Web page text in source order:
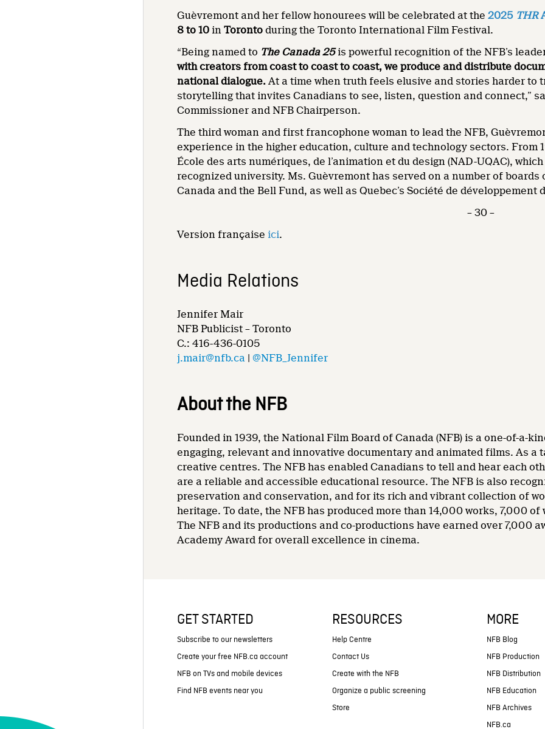
Guèvremont and her fellow honourees will be celebrated at the2025 THR
8 to 10 in Torontoduring the Toronto International Film Festival.
“Being named to The Canada 25is powerful recognition of the NFB’s
with creators from coast to coast to coast, we produce and distribute
national dialogue.At a time when truth feels elusive and stories harder to
storytelling that invites Canadians to see, listen, question and connect,”
Commissioner and NFB Chairperson.
The third woman and first francophone woman to lead the NFB,
experience in the higher education, culture and technology sectors. From
École des arts numériques, de l’animation et du design (NAD-UQAC),
recognized university. Ms. Guèvremont has served on a number of
Canada and the Bell Fund, as well as Quebec’s Société de développement
– 30 –
Version française ici.
Media Relations
Jennifer Mair
NFB Publicist – Toronto
C.: 416-436-0105
j.mair@nfb.ca |@NFB_Jennifer
About the NFB
Founded in 1939, the National Film Board of Canada (NFB) is a one-of-a-
engaging, relevant and innovative documentary and animated films. As a
creative centres. The NFB has enabled Canadians to tell and hear each
are a reliable and accessible educational resource. The NFB is also
preservation and conservation, and for its rich and vibrant collection of
heritage. To date, the NFB has produced more than 14,000 works, 7,000
The NFB and its productions and co-productions have earned over 7,000
Academy Award for overall excellence in cinema.
GET STARTED
Subscribe to our newsletters
Create your free NFB.ca account
NFB on TVs and mobile devices
Find NFB events near you
RESOURCES
Help Centre
Contact Us
Create with the NFB
Organize a public screening
Store
MORE
NFB Blog
NFB Production
NFB Distribution
NFB Education
NFB Archives
NFB.ca